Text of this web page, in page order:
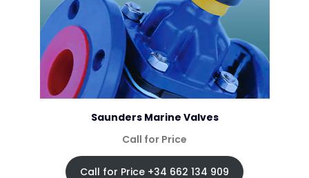
Saunders Marine Valves
Call for Price
Call for Price +34 662 134 909